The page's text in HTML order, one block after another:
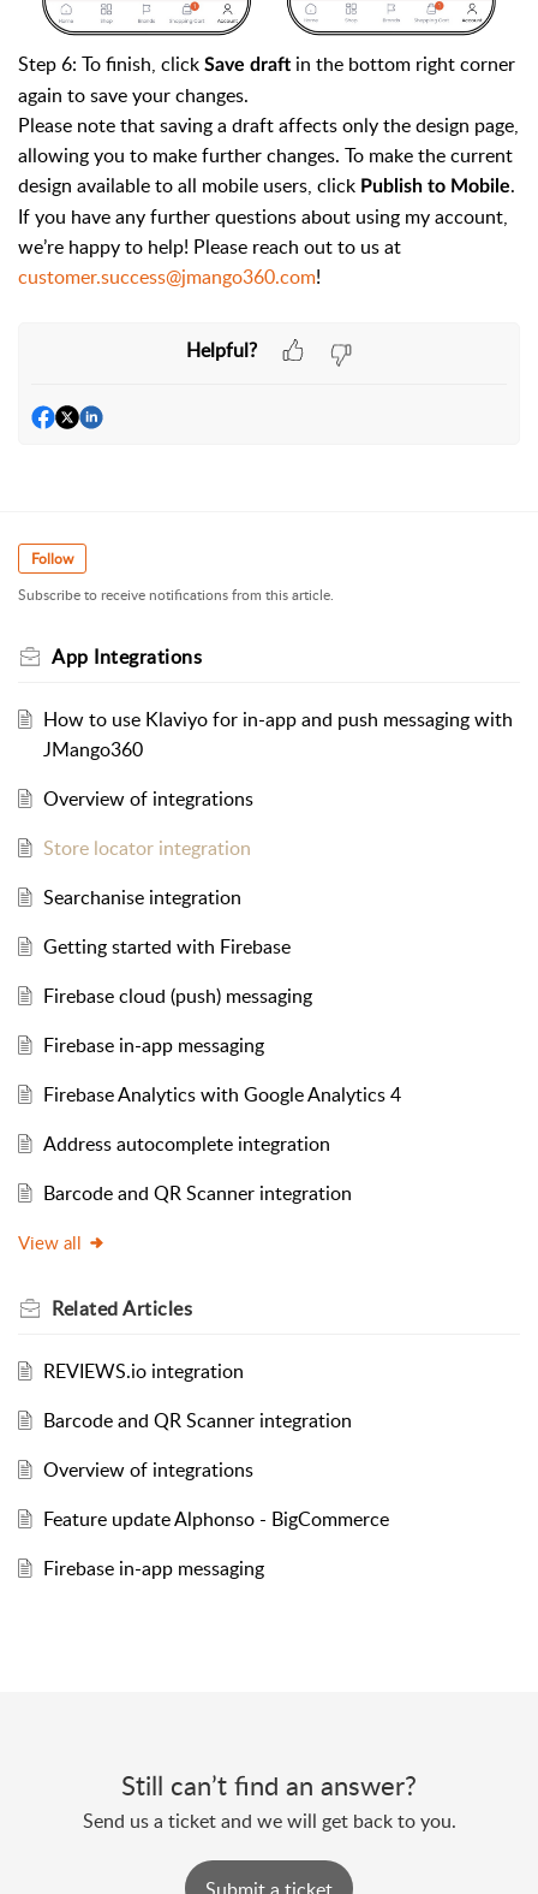
Step 6: To finish, click Save draft in the bottom right corner
again to save your changes.
Please note that saving a draft affects only the design page,
allowing you to make further changes. To make the current
design available to all mobile users, click Publish to Mobile.
If you have any further questions about using my account,
we’re happy to help! Please reach out to us at
customer.success@jmango360.com!
Helpful?
Follow
Subscribe to receive notifications from this article.
App Integrations
How to use Klaviyo for in-app and push messaging with
JMango360
Overview of integrations
Store locator integration
Searchanise integration
Getting started with Firebase
Firebase cloud (push) messaging
Firebase in-app messaging
Firebase Analytics with Google Analytics 4
Address autocomplete integration
Barcode and QR Scanner integration
View all
RelatedArticles
REVIEWS.io integration
Barcode and QR Scanner integration
Overview of integrations
Feature update Alphonso - BigCommerce
Firebase in-app messaging
Still can’t find an answer?
Send us a ticket and we will get back to you.
Submit a ticket